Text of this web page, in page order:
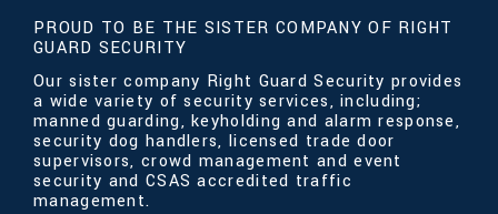
PROUD TO BE THE SISTER COMPANY OF RIGHT
GUARD SECURITY
Our sister company Right Guard Security provides
a wide variety of security services, including;
manned guarding, keyholding and alarm response,
security dog handlers, licensed trade door
supervisors, crowd management and event
security and CSAS accredited traffic
management.